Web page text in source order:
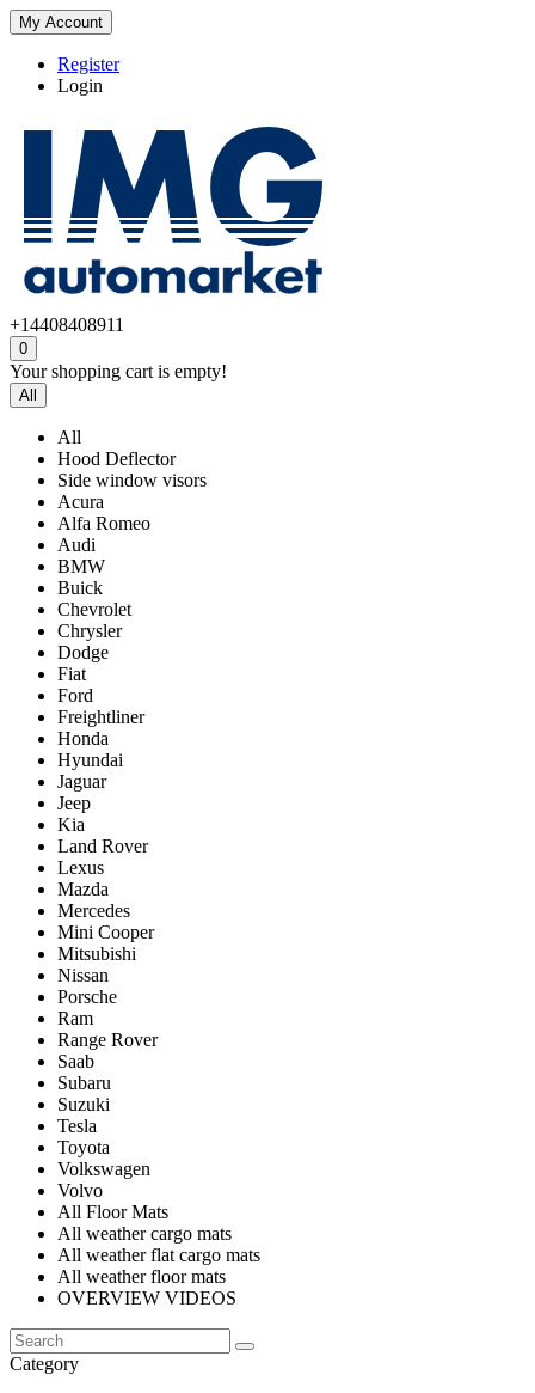
My Account
Register
Login
+14408408911
0
Your shopping cart is empty!
All
All
Hood Deflector
Side window visors
Acura
Alfa Romeo
Audi
BMW
Buick
Chevrolet
Chrysler
Dodge
Fiat
Ford
Freightliner
Honda
Hyundai
Jaguar
Jeep
Kia
Land Rover
Lexus
Mazda
Mercedes
Mini Cooper
Mitsubishi
Nissan
Porsche
Ram
Range Rover
Saab
Subaru
Suzuki
Tesla
Toyota
Volkswagen
Volvo
All Floor Mats
All weather cargo mats
All weather flat cargo mats
All weather floor mats
OVERVIEW VIDEOS
Category